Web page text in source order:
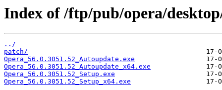
Index of /ftp/pub/opera/
../
patch/
Opera_56.0.3051.52_Autoupdate.exe
Opera_56.0.3051.52_Autoupdate_x64.exe
Opera_56.0.3051.52_Setup.exe
Opera_56.0.3051.52_Setup_x64.exe